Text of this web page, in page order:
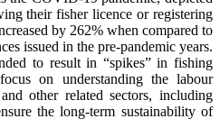
their fisher licence or registering
by 262% when compared to
issued in the pre-pandemic years.
to result in “spikes” in fishing
on understanding the labour
other related sectors, including
the long-term sustainability of